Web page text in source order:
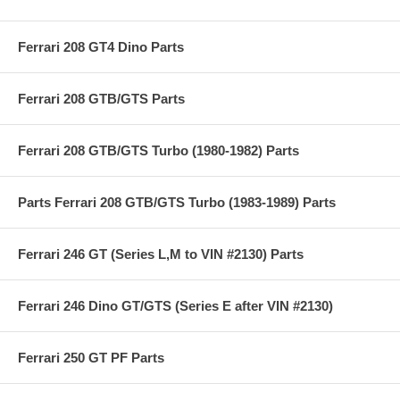
Ferrari 208 GT4 Dino Parts
Ferrari 208 GTB/GTS Parts
Ferrari 208 GTB/GTS Turbo (1980-1982) Parts
Parts Ferrari 208 GTB/GTS Turbo (1983-1989) Parts
Ferrari 246 GT (Series L,M to VIN #2130) Parts
Ferrari 246 Dino GT/GTS (Series E after VIN #2130)
Ferrari 250 GT PF Parts